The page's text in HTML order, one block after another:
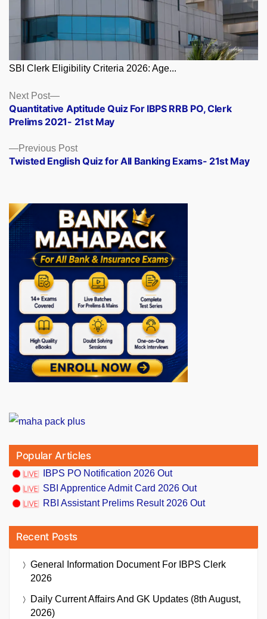
SBI Clerk Eligibility Criteria 2026: Age...
Posts
navigation
Previous PostPrevious
post:
Twisted English Quiz for All Banking Exams- 21st May
Next Post
Next
post:
Quantitative Aptitude Quiz For IBPS RRB PO, Clerk
Prelims 2021- 21st May
Popular Articles
IBPS PO Notification 2026 Out
SBI Apprentice Admit Card 2026 Out
RBI Assistant Prelims Result 2026 Out
Recent Posts
General Information Document For IBPS Clerk
2026
Daily Current Affairs And GK Updates (8th August,
2026)